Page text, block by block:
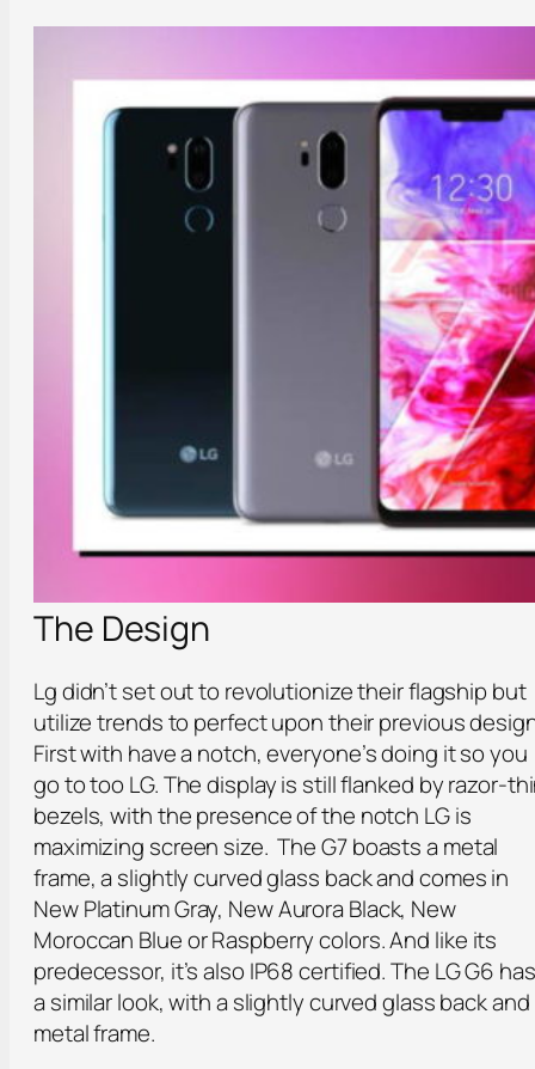
The Design
Lg didn’t set out to revolutionize their flagship but
utilize trends to perfect upon their previous
First with have a notch, everyone’s doing it so you
go to too LG. The display is still flanked by razor-
bezels, with the presence of the notch LG is
maximizing screen size. The G7 boasts a metal
frame, a slightly curved glass back and comes in
New Platinum Gray, New Aurora Black, New
Moroccan Blue or Raspberry colors. And like its
predecessor, it’s also IP68 certified. The LG G6 has
a similar look, with a slightly curved glass back and
metal frame.